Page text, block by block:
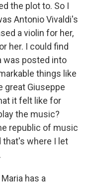
the plot to. So I
Antonio Vivaldi's
a violin for her,
her. I could find
was posted into
things like
great Giuseppe
it felt like for
the music?
republic of music
that's where I let
has a